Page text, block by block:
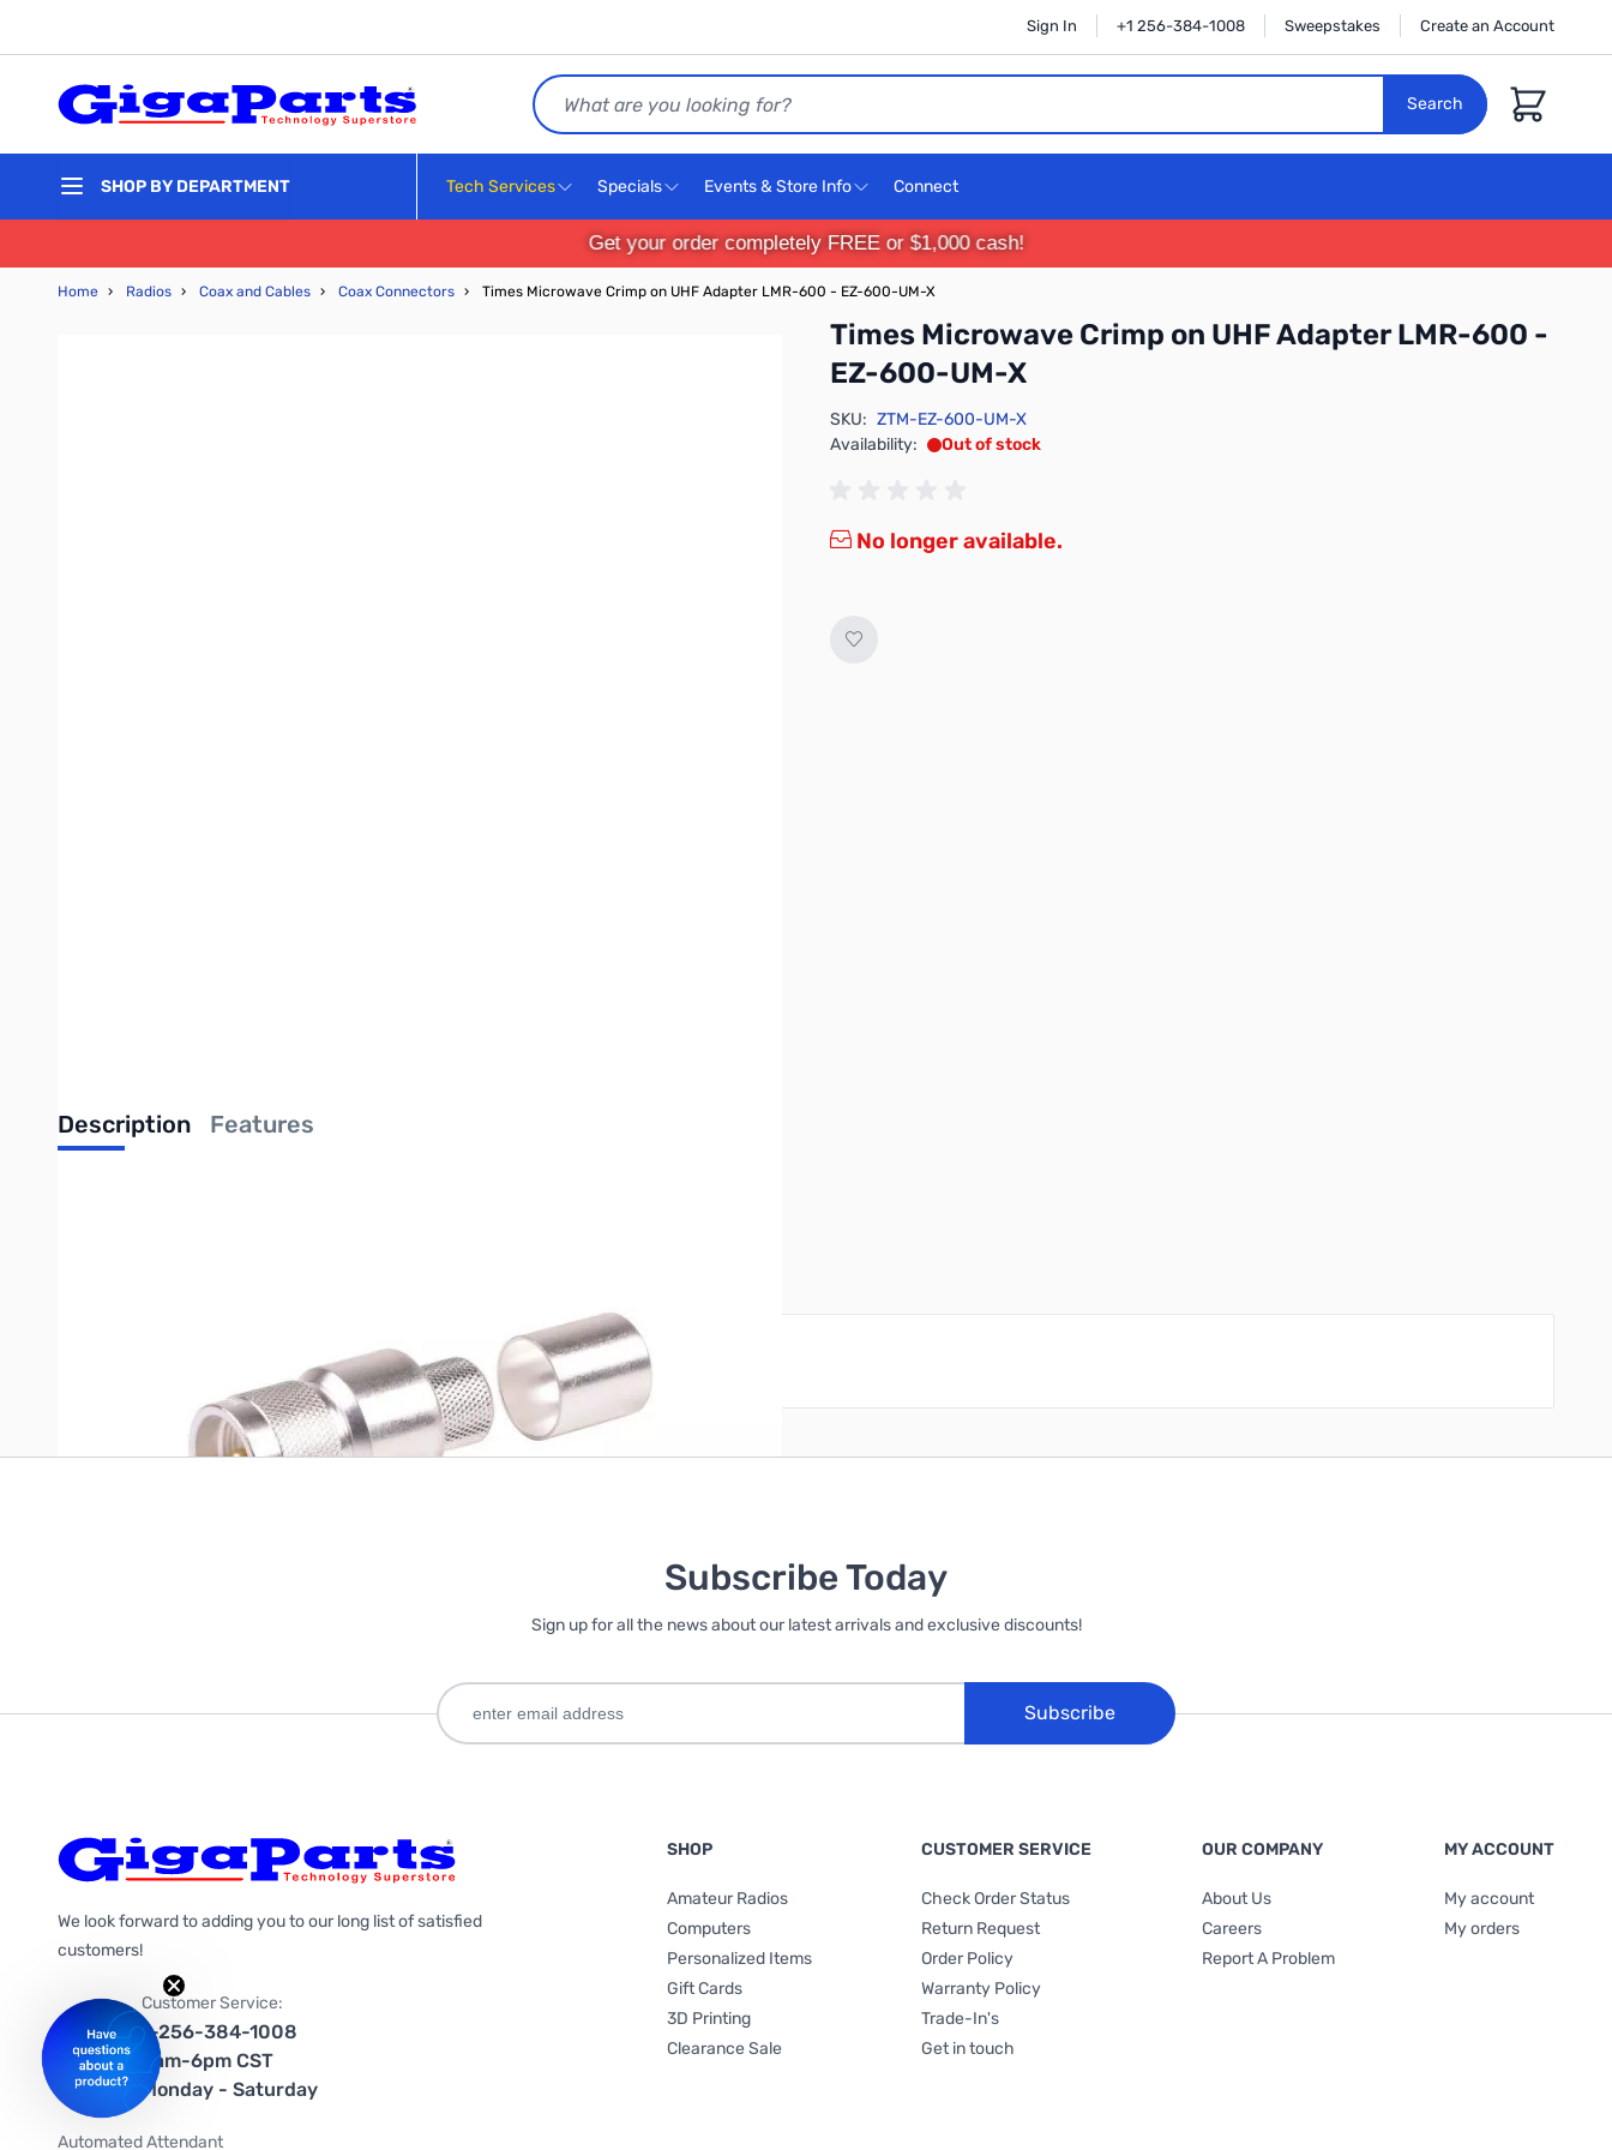
Sign In +1 256-384-1008 Sweepstakes Create an Account
Search
Search
Cart
SHOP BY DEPARTMENT Tech Services Specials Events & Store Info Connect
Get your order completely FREE or $1,000 cash!
Home › Radios › Coax and Cables › Coax Connectors › Times Microwave Crimp on UHF Adapter LMR-600 - EZ-600-UM-X
Times Microwave Crimp on UHF Adapter LMR-600 -
EZ-600-UM-X
SKU: ZTM-EZ-600-UM-X
Availability:
Out of stock
No longer available.
Description Features
Only registered users can write reviews. PleaseSign in orcreate an account
Subscribe Today
Sign up for all the news about our latest arrivals and exclusive discounts!
Subscribe
We look forward to adding you to our long list of satisfied
customers!
Customer Service:
1-256-384-1008
9am-6pm CST
Monday - Saturday
Automated Attendant
SHOP
Amateur Radios
Computers
Personalized Items
Gift Cards
3D Printing
Clearance Sale
CUSTOMER SERVICE
Check Order Status
Return Request
Order Policy
Warranty Policy
Trade-In's
Get in touch
OUR COMPANY
About Us
Careers
Report A Problem
MY ACCOUNT
My account
My orders